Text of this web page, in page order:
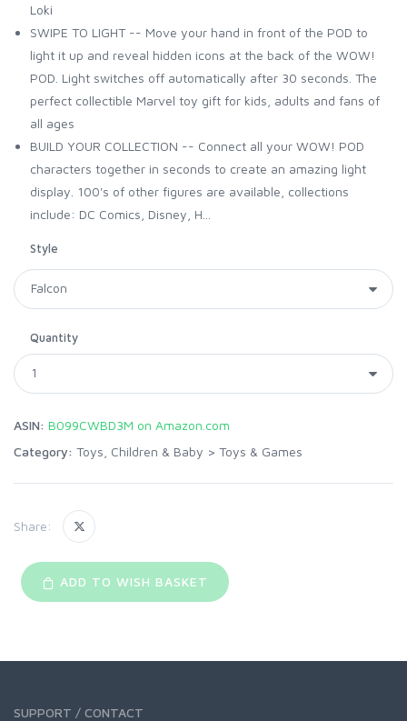
Loki
SWIPE TO LIGHT -- Move your hand in front of the POD to
light it up and reveal hidden icons at the back of the WOW!
POD. Light switches off automatically after 30 seconds. The
perfect collectible Marvel toy gift for kids, adults and fans of
all ages
BUILD YOUR COLLECTION -- Connect all your WOW! POD
characters together in seconds to create an amazing light
display. 100's of other figures are available, collections
include: DC Comics, Disney, H...
Style
Quantity
ASIN: B099CWBD3M on Amazon.com
Category: Toys, Children & Baby > Toys & Games
Share:
ADD TO WISH BASKET
SUPPORT / CONTACT